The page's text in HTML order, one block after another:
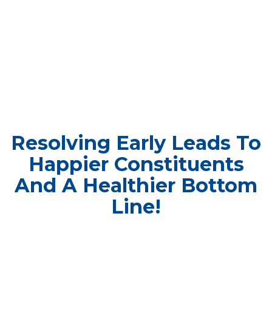
Resolving Early Leads To
Happier Constituents
And A Healthier Bottom
Line!